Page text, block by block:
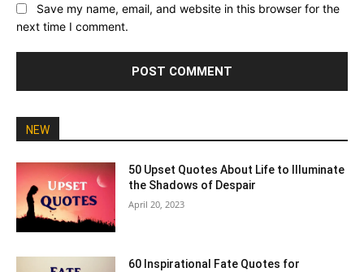
Save my name, email, and website in this browser for the
next time I comment.
NEW
50 Upset Quotes About Life to Illuminate
the Shadows of Despair
April 20, 2023
60 Inspirational Fate Quotes for